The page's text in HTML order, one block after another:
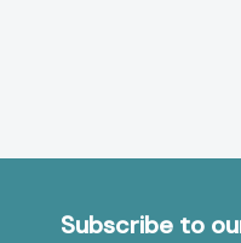
Subscribe to